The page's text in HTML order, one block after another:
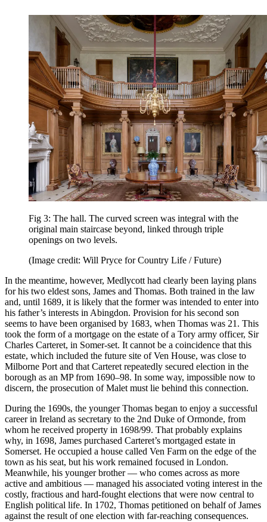
Fig 3: The hall. The curved screen was integral with the
original main staircase beyond, linked through triple
openings on two levels.
(Image credit: Will Pryce for Country Life / Future)
In the meantime, however, Medlycott had clearly been laying plans
for his two eldest sons, James and Thomas. Both trained in the law
and, until 1689, it is likely that the former was intended to enter into
his father’s interests in Abingdon. Provision for his second son
seems to have been organised by 1683, when Thomas was 21. This
took the form of a mortgage on the estate of a Tory army officer, Sir
Charles Carteret, in Somer-set. It cannot be a coincidence that this
estate, which included the future site of Ven House, was close to
Milborne Port and that Carteret repeatedly secured election in the
borough as an MP from 1690–98. In some way, impossible now to
discern, the prosecution of Malet must lie behind this connection.
During the 1690s, the younger Thomas began to enjoy a successful
career in Ireland as secretary to the 2nd Duke of Ormonde, from
whom he received property in 1698/99. That probably explains
why, in 1698, James purchased Carteret’s mortgaged estate in
Somerset. He occupied a house called Ven Farm on the edge of the
town as his seat, but his work remained focused in London.
Meanwhile, his younger brother — who comes across as more
active and ambitious — managed his associated voting interest in the
costly, fractious and hard-fought elections that were now central to
English political life. In 1702, Thomas petitioned on behalf of James
against the result of one election with far-reaching consequences.